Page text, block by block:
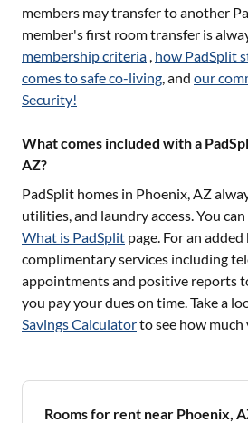
members may transfer to another
member's first room transfer is
membership criteria , how PadSplit
comes to safe co-living, and our
Security!
What comes included with a
AZ?
PadSplit homes in Phoenix, AZ
utilities, and laundry access. You
What is PadSplit page. For an
complimentary services including
appointments and positive reports
you pay your dues on time. Take a
Savings Calculatorto see how much
Rooms for rent near Phoenix,